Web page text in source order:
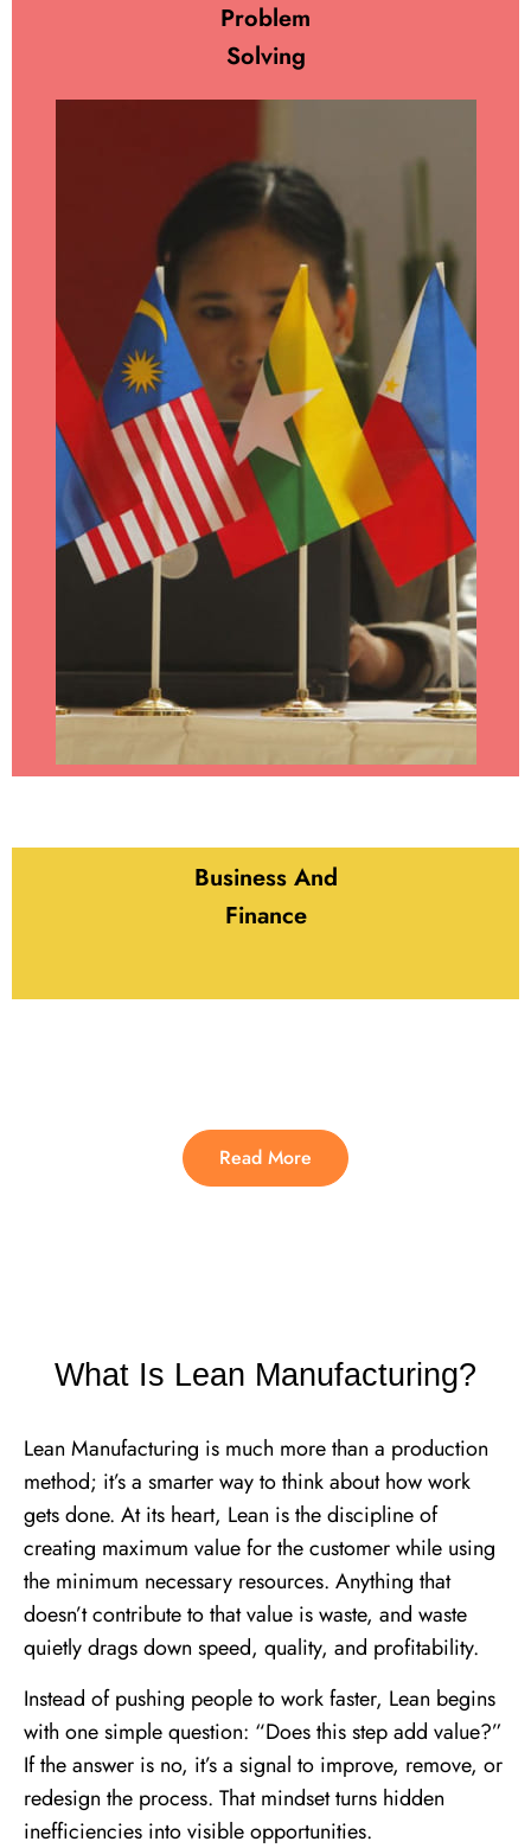
Problem
Solving
Business And
Finance
Read More
What Is Lean Manufacturing?
Lean Manufacturing is much more than a production
method; it’s a smarter way to think about how work
gets done. At its heart, Lean is the discipline of
creating maximum value for the customer while using
the minimum necessary resources. Anything that
doesn’t contribute to that value is waste, and waste
quietly drags down speed, quality, and profitability.
Instead of pushing people to work faster, Lean begins
with one simple question: “Does this step add value?”
If the answer is no, it’s a signal to improve, remove, or
redesign the process. That mindset turns hidden
inefficiencies into visible opportunities.